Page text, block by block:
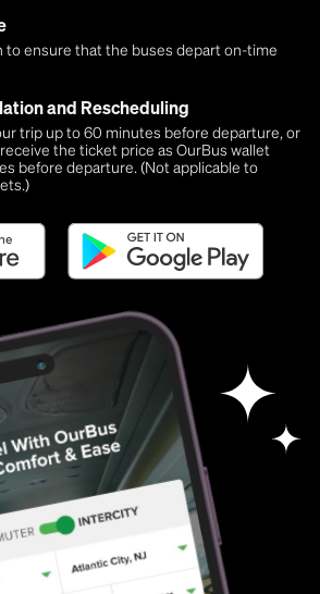
to ensure that the buses depart on-time
and Rescheduling
trip up to 60 minutes before departure, or
the ticket price as OurBus wallet
before departure. (Not applicable to